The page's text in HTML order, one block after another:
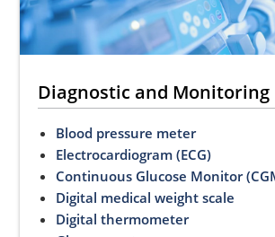
Diagnostic and Monitoring
Blood pressure meter
Electrocardiogram (ECG)
Continuous Glucose Monitor
Digital medical weight scale
Digital thermometer